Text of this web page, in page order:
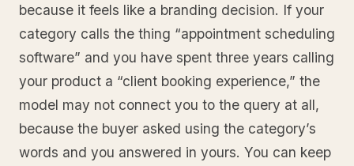
because it feels like a branding decision. If your
category calls the thing “appointment scheduling
software” and you have spent three years calling
your product a “client booking experience,” the
model may not connect you to the query at all,
because the buyer asked using the category’s
words and you answered in yours. You can keep